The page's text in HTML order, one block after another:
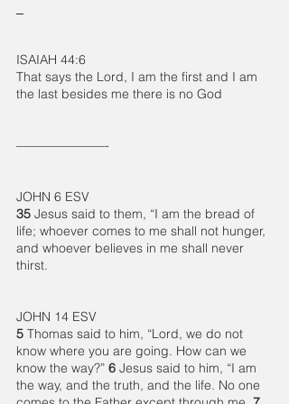
ISAIAH 44:6
That says the Lord, I am the first and I am
the last besides me there is no God
———————-
JOHN 6 ESV
35 Jesus said to them, “I am the bread of
life; whoever comes to me shall not hunger,
and whoever believes in me shall never
thirst.
JOHN 14 ESV
5 Thomas said to him, “Lord, we do not
know where you are going. How can we
know the way?” 6 Jesus said to him, “I am
the way, and the truth, and the life. No one